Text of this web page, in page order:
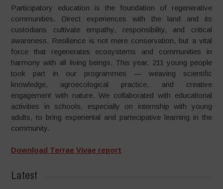
Participatory education is the foundation of regenerative
communities. Direct experiences with the land and its
custodians cultivate empathy, responsibility, and critical
awareness. Resilience is not mere conservation, but a vital
force that regenerates ecosystems and communities in
harmony with all living beings. This year, 211 young people
took part in our programmes — weaving scientific
knowledge, agroecological practice, and creative
engagement with nature. We collaborated with educational
activities in schools, especially on internship with young
adults, to bring experiental and partecipative learning in the
community.
Download Terrae Vivae report
Latest